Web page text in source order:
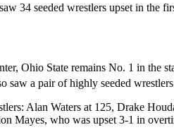
34 seeded wrestlers upset in the
Ohio State remains No. 1 in
a pair of highly seeded
Alan Waters at 125, Drake
Mayes, who was upset 3-1 in